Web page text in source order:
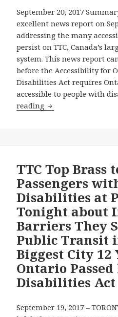
Service
Dog
to
School
September 20, 2017
excellent news report on
addressing the many
persist on TTC, Canada’s
system. This news report
before the Accessibility for
Disabilities Act requires
accessible to people with
reading CBC
Recurring
Accessibility
Barriers
on
Toronto
Transit
Commission–
Will
Reforms
to
Ontario’s
Transportation
TTC Top Brass
Passengers
Disabilities at
Tonight about
Barriers They
Public Transit
Biggest City
Ontario
Disabilities Act
September 19, 2017 –